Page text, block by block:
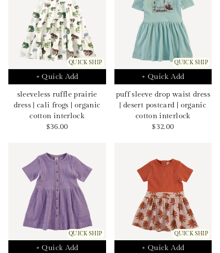
QUICK SHIP
+ Quick Add
sleeveless ruffle prairie
dress | cali frogs | organic
cotton interlock
Sale
$36.00
QUICK SHIP
+ Quick Add
puff sleeve drop waist dress
| desert postcard | organic
cotton interlock
Sale
$32.00
QUICK SHIP
+ Quick Add
QUICK SHIP
+ Quick Add